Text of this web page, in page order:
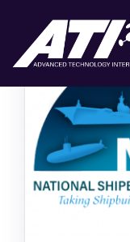
content
ABOUT ATI
FOR INDUSTRY
FOR GOVERNMENT
NEWS & EVENTS